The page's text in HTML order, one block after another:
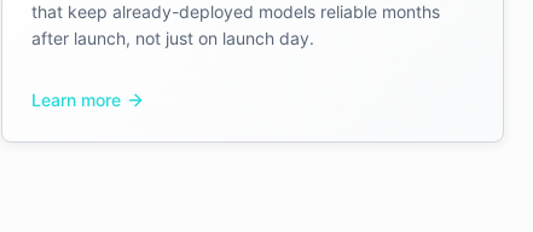
that keep already-deployed models reliable months
after launch, not just on launch day.
Learn more